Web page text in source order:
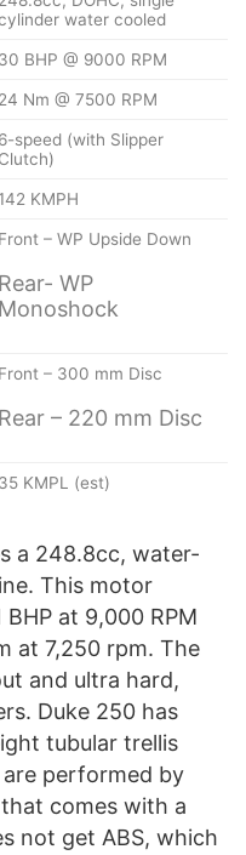
water cooled
30 BHP @ 9000 RPM
24 Nm @ 7500 RPM
6-speed (with Slipper
Clutch)
142 KMPH
Front – WP Upside Down
Rear- WP
Monoshock
Front – 300 mm Disc
Rear – 220 mm Disc
35 KMPL (est)
a 248.8cc, water-
This motor
at 9,000 RPM
at 7,250 rpm. The
and ultra hard,
Duke 250 has
tubular trellis
performed by
comes with a
not get ABS, which